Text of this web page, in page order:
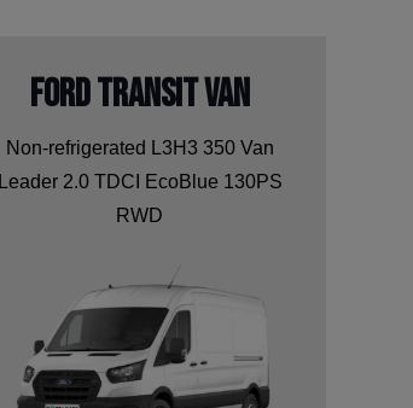
Ford Transit Van
Non-refrigerated L3H3 350 Van
Leader 2.0 TDCI EcoBlue 130PS
RWD